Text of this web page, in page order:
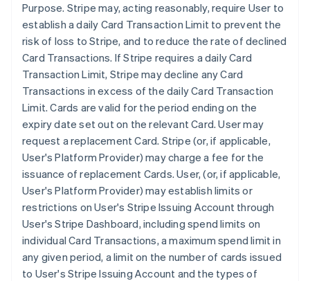
Purpose. Stripe may, acting reasonably, require User to
establish a daily Card Transaction Limit to prevent the
risk of loss to Stripe, and to reduce the rate of declined
Card Transactions. If Stripe requires a daily Card
Transaction Limit, Stripe may decline any Card
Transactions in excess of the daily Card Transaction
Limit. Cards are valid for the period ending on the
expiry date set out on the relevant Card. User may
request a replacement Card. Stripe (or, if applicable,
User's Platform Provider) may charge a fee for the
issuance of replacement Cards. User, (or, if applicable,
User's Platform Provider) may establish limits or
restrictions on User's Stripe Issuing Account through
User's Stripe Dashboard, including spend limits on
individual Card Transactions, a maximum spend limit in
any given period, a limit on the number of cards issued
to User's Stripe Issuing Account and the types of